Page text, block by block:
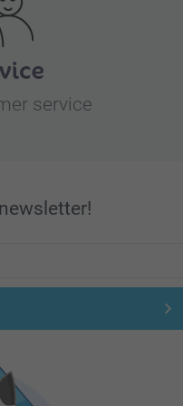
service